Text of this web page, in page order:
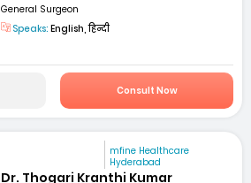
General Surgeon
Speaks: English, हिन्दी
Consult Now
mfine Healthcare
Hyderabad
Dr. Thogari Kranthi Kumar